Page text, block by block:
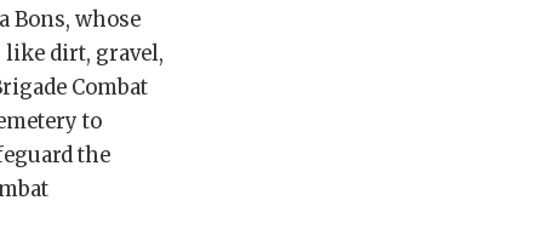
Bons, whose
like dirt, gravel,
Combat
to
the